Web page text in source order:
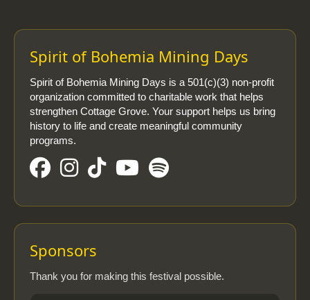
Spirit of Bohemia Mining Days
Spirit of Bohemia Mining Days is a 501(c)(3) non-profit
organization committed to charitable work that helps
strengthen Cottage Grove. Your support helps us bring
history to life and create meaningful community
programs.
Sponsors
Thank you for making this festival possible.